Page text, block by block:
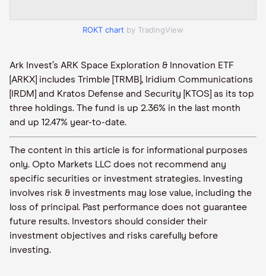
ROKT chart by TradingView
Ark Invest’s ARK Space Exploration & Innovation ETF
[ARKX] includes Trimble [TRMB], Iridium Communications
[IRDM] and Kratos Defense and Security [KTOS] as its top
three holdings. The fund is up 2.36% in the last month
and up 12.47% year-to-date.
The content in this article is for informational purposes
only. Opto Markets LLC does not recommend any
specific securities or investment strategies. Investing
involves risk & investments may lose value, including the
loss of principal. Past performance does not guarantee
future results. Investors should consider their
investment objectives and risks carefully before
investing.